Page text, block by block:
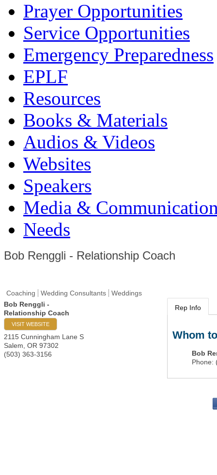
Prayer Opportunities
Service Opportunities
Emergency Preparedness
EPLF
Resources
Books & Materials
Audios & Videos
Websites
Speakers
Media &
Needs
Bob Renggli - Relationship Coach
Coaching Wedding Consultants
Weddings
Bob Renggli -
Relationship Coach
VISIT WEBSITE
2115 Cunningham Lane S
Salem OR 97302
(503) 363-3156
Rep Info
Whom
Bob
Phone: